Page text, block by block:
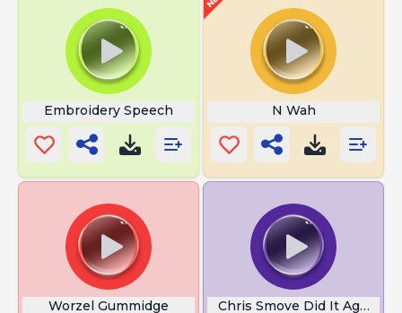
Embroidery Speech N Wah
Worzel Gummidge Chris Smove Did It Again